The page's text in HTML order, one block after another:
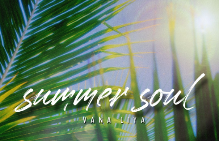
You're all set!